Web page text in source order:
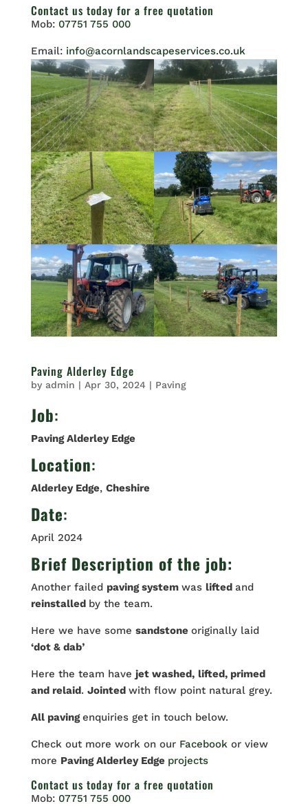
Contact us today for a free quotation
Mob: 07751 755 000
Email: info@acornlandscapeservices.co.uk
Paving Alderley Edge
by admin | Apr 30, 2024 | Paving
Job:
Paving Alderley Edge
Location:
Alderley Edge, Cheshire
Date:
April 2024
Brief Description of the job:
Another failed paving system was lifted and
reinstalled by the team.
Here we have some sandstone originally laid
‘dot & dab’
Here the team have jet washed, lifted, primed
and relaid. Jointed with flow point natural grey.
All pavingenquiries get in touch below.
Check out more work on our Facebook or view
more Paving Alderley Edge projects
Contact us today for a free quotation
Mob: 07751 755 000